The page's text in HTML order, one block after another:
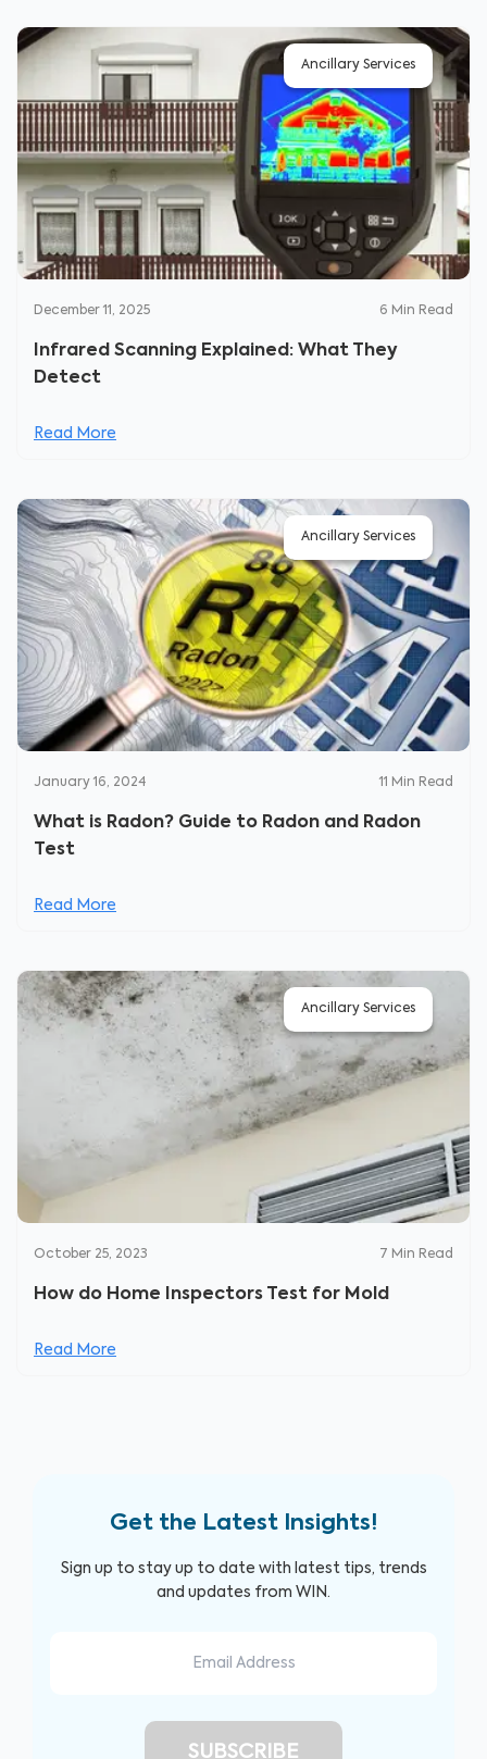
Ancillary Services
December 11, 2025 6 Min Read
Infrared Scanning Explained: What They
Detect
Read More
Ancillary Services
January 16, 2024 11 Min Read
What is Radon? Guide to Radon and Radon
Test
Read More
Ancillary Services
October 25, 2023 7 Min Read
How do Home Inspectors Test for Mold
Read More
Get the Latest Insights!
Sign up to stay up to date with latest tips, trends
and updates from WIN.